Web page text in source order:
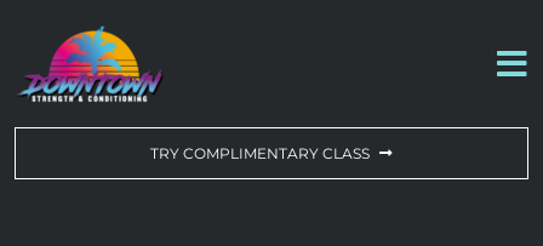
content
TRY COMPLIMENTARY CLASS